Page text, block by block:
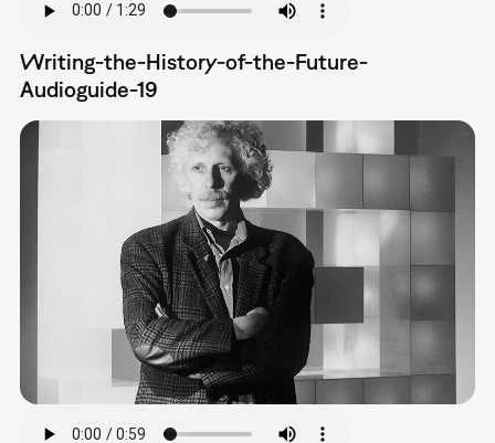
Writing-the-History-of-the-Future-
Audioguide-19